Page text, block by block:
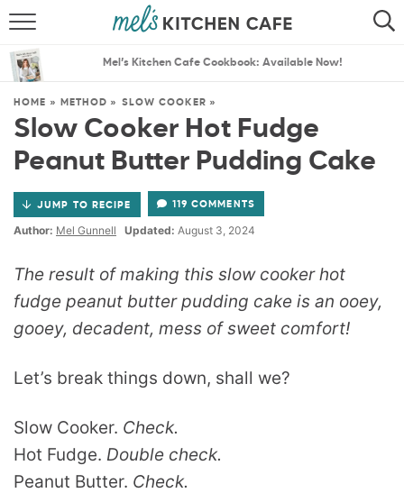
SEARCH
THE BEST RECIPES
Mel’s Kitchen Cafe Cookbook: Available Now!
HOME » METHOD » SLOW COOKER »
Slow Cooker Hot Fudge
Peanut Butter Pudding Cake
JUMP TO RECIPE 119 COMMENTS
Author: Mel Gunnell Updated: August 3, 2024
The result of making this slow cooker hot
fudge peanut butter pudding cake is an ooey,
gooey, decadent, mess of sweet comfort!
Let’s break things down, shall we?
Slow Cooker. Check.
Hot Fudge. Double check.
Peanut Butter. Check.